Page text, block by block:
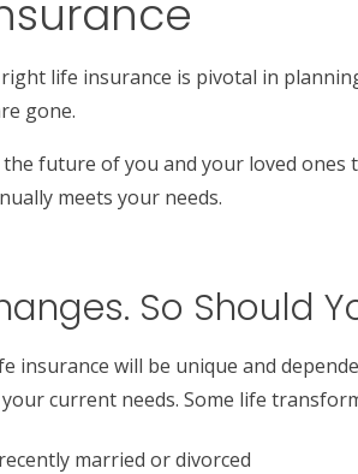
life insurance is pivotal in
gone.
the future of you and your loved
meets your needs.
So Should
insurance will be unique and
current needs. Some life
married or divorced